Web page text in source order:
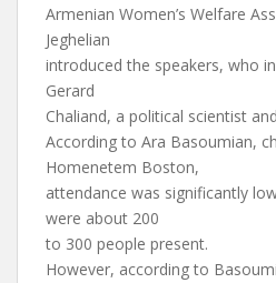
Armenian Women’s Welfare
Jeghelian
introduced the speakers, who
Gerard
Chaliand, a political scientist
According to Ara Basoumian,
Homenetem Boston,
attendance was significantly
were about 200
to 300 people present.
However, according to